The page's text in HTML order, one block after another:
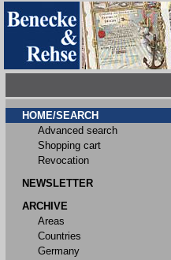
HOME/SEARCH
Advanced search
Shopping cart
Revocation
NEWSLETTER
ARCHIVE
Areas
Countries
Germany